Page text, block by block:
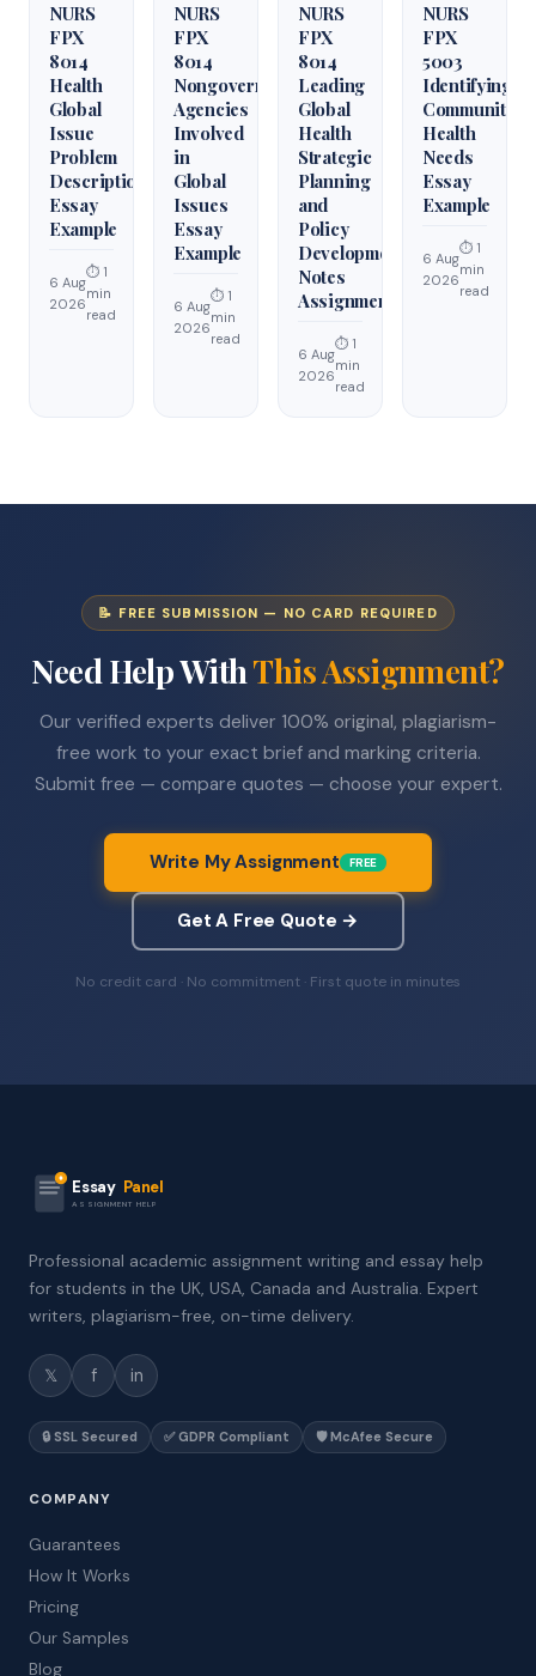
NURS
FPX
8014
Health
Global
Issue
Problem
Description
Essay
Example
6 Aug
2026
⏱ 1
min
read
NURS
FPX
8014
Nongovernmental
Agencies
Involved
in
Global
Issues
Essay
Example
6 Aug
2026
⏱ 1
min
read
NURS
FPX
8014
Leading
Global
Health
Strategic
Planning
and
Policy
Development
Notes
Assignment
6 Aug
2026
⏱ 1
min
read
NURS
FPX
5003
Identifying
Community
Health
Needs
Essay
Example
6 Aug
2026
⏱ 1
min
read
📝 FREE SUBMISSION — NO CARD REQUIRED
Need Help WithThis Assignment?
Our verified experts deliver 100% original, plagiarism-
free work to your exact brief and marking criteria.
Submit free — compare quotes — choose your expert.
Write My Assignment FREE
Get A Free Quote →
No credit card · No commitment · First quote in minutes
Essay Panel
ASSIGNMENT HELP
Professional academic assignment writing and essay help
for students in the UK, USA, Canada and Australia. Expert
writers, plagiarism-free, on-time delivery.
𝕏 f in
🔒 SSL Secured ✅ GDPR Compliant 🛡️ McAfee Secure
COMPANY
Guarantees
How It Works
Pricing
Our Samples
Blog